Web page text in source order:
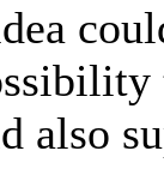
also